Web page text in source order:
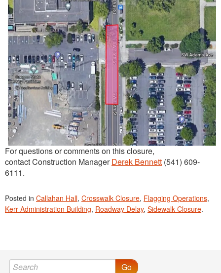
For questions or comments on this closure,
contact Construction ManagerDerek Bennett (541) 609-
6111.
Posted in Callahan Hall, Crosswalk Closure, Flagging Operations,
Kerr Administration Building, Roadway Delay, Sidewalk Closure.
Go